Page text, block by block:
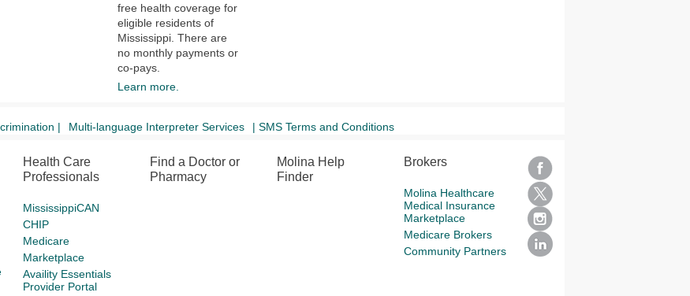
free health coverage for
eligible residents of
Mississippi. There are
no monthly payments or
co-pays.​​​​
Learn more.
| Multi-language Interpreter Services | SMS Terms and Conditions
Health Care
Professionals
MississippiCAN
CHIP
Medicare
Marketplace
Availity Essentials
Provider Portal
Find a Doctor or
Pharmacy
Molina Help
Finder
Brokers
Molina Healthcare
Medical Insurance
Marketplace
Medicare Brokers
Community Partners